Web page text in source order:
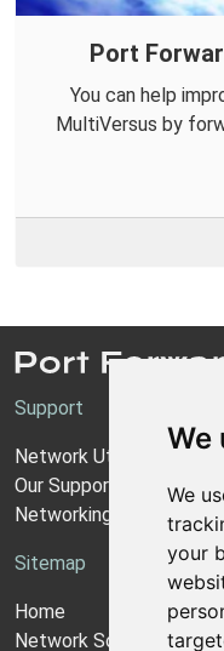
We
We
your
Port
You can help
MultiVersus by
Support
Network Utilities Support
Our Support Model
Networking Guides
Sitemap
Home
Network Software